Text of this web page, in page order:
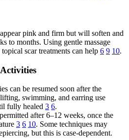
pink and firm but will soften and
to months. Using gentle massage
scar treatments can help 6 9 10.
can be resumed soon after the
swimming, and earring use
fully healed 3 6.
after 6–12 weeks, once the
3 6 10. Some techniques may
but this is case-dependent.